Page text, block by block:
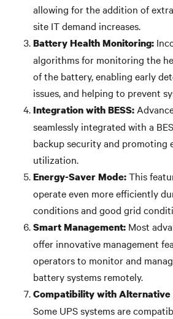
allowing for the addition of
site IT demand increases.
Battery Health Monitoring:
algorithms for monitoring the
of the battery, enabling early
issues, and helping to prevent
Integration with BESS:
seamlessly integrated with a
backup security and promoting
utilization.
Energy-Saver Mode:This
operate even more efficiently
conditions and good grid
Smart Management: Most
offer innovative management
operators to monitor and
battery systems remotely.
Compatibility with Alternative
Some UPS systems are